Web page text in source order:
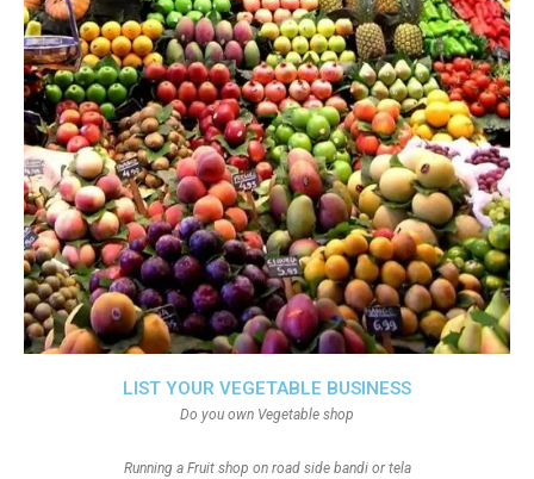
LIST YOUR VEGETABLE BUSINESS
Do you own Vegetable shop
Running a Fruit shop on road side bandi or tela